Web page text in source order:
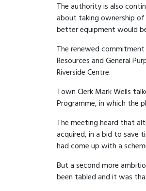
The authority is also
about taking ownership
better equipment would
The renewed
Resources and General
Riverside Centre.
Town Clerk Mark Wells
Programme, in which the
The meeting heard that
acquired, in a bid to save
had come up with a
But a second more
been tabled and it was